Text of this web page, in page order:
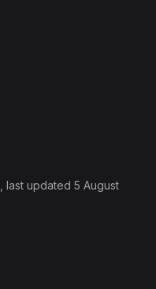
, last updated 5 August